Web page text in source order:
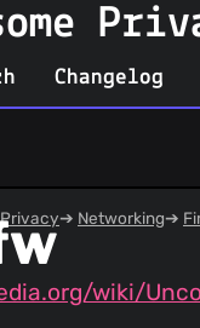
Changelog
wiki/
➔ Networking➔